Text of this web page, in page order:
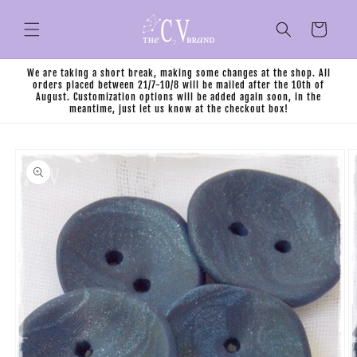
content
Cart
We are taking a short break, making some changes at the shop. All
orders placed between 21/7-10/8 will be mailed after the 10th of
August. Customization options will be added again soon, in the
meantime, just let us know at the checkout box!
product
information